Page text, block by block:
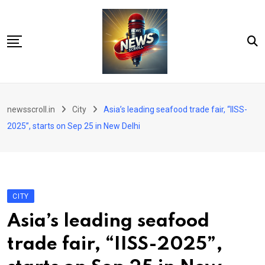
content
National
Entertainment
Sports
Arts/culture
newsscroll.in City
Asia’s leading seafood trade fair, “IISS-
2025”, starts on Sep 25 in New Delhi
CITY
Asia’s leading seafood
trade fair, “IISS-2025”,